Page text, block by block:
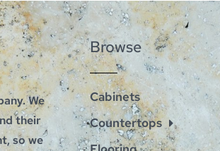
We
their
so we
Browse
Cabinets
Countertops